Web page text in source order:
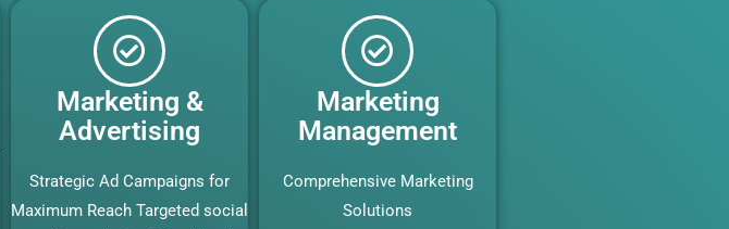
Marketing &
Advertising
Strategic Ad Campaigns for
Maximum Reach Targeted social
Marketing
Management
Comprehensive Marketing
Solutions